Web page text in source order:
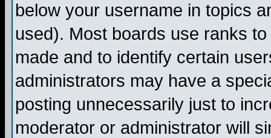
below your username in topics
used). Most boards use ranks
made and to identify certain
administrators may have a
posting unnecessarily just to
moderator or administrator will